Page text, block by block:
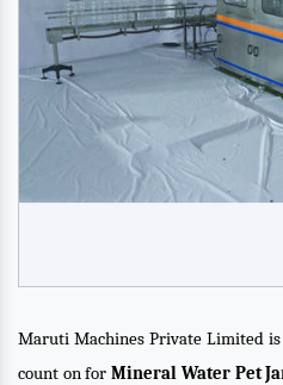
Maruti Machines Private Limited
count on forMineral Water Pet